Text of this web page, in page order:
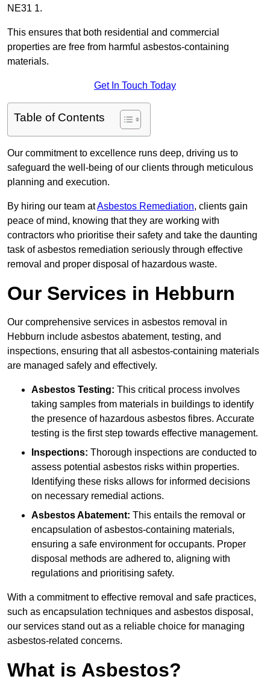
NE31 1.
This ensures that both residential and commercial
properties are free from harmful asbestos-containing
materials.
Get In Touch Today
Table of Contents
Our commitment to excellence runs deep, driving us to
safeguard the well-being of our clients through meticulous
planning and execution.
By hiring our team atAsbestos Remediation, clients gain
peace of mind, knowing that they are working with
contractors who prioritise their safety and take the daunting
task of asbestos remediation seriously through effective
removal and proper disposal of hazardous waste.
Our Services in Hebburn
Our comprehensive services in asbestos removal in
Hebburn include asbestos abatement, testing, and
inspections, ensuring that all asbestos-containing materials
are managed safely and effectively.
Asbestos Testing: This critical process involves
taking samples from materials in buildings to identify
the presence of hazardous asbestos fibres. Accurate
testing is the first step towards effective management.
Inspections: Thorough inspections are conducted to
assess potential asbestos risks within properties.
Identifying these risks allows for informed decisions
on necessary remedial actions.
Asbestos Abatement: This entails the removal or
encapsulation of asbestos-containing materials,
ensuring a safe environment for occupants. Proper
disposal methods are adhered to, aligning with
regulations and prioritising safety.
With a commitment to effective removal and safe practices,
such as encapsulation techniques and asbestos disposal,
our services stand out as a reliable choice for managing
asbestos-related concerns.
What is Asbestos?